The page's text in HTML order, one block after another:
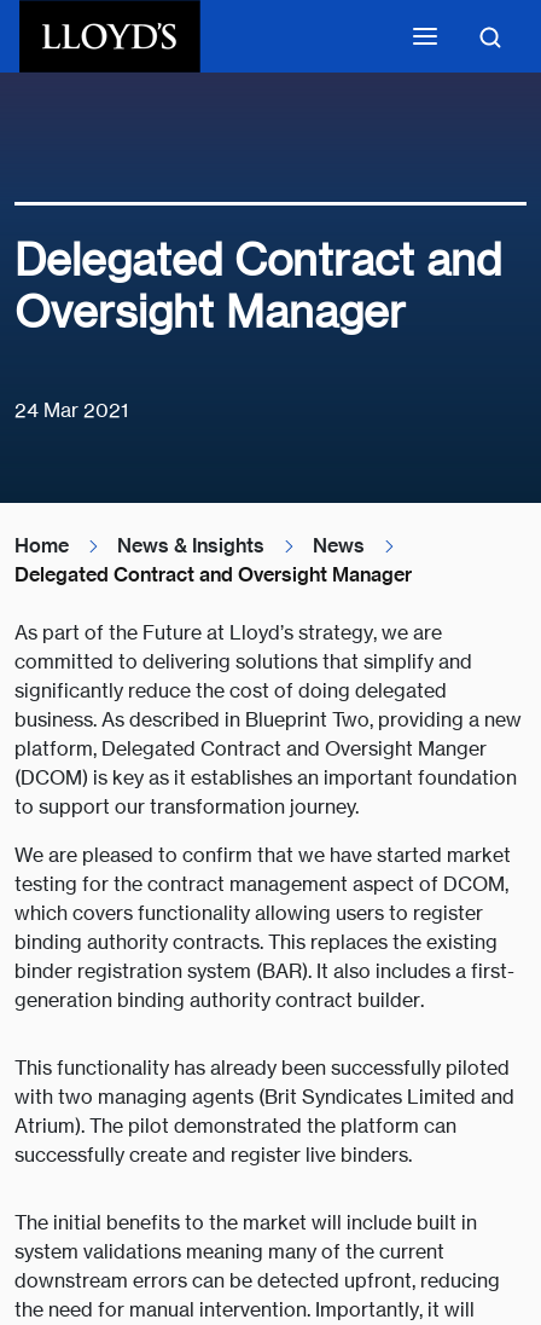
Delegated Contract and
Oversight Manager
24 Mar 2021
Home News & Insights
News
Delegated Contract and Oversight Manager
As part of the Future at Lloyd’s strategy, we are
committed to delivering solutions that simplify and
significantly reduce the cost of doing delegated
business. As described in Blueprint Two, providing a new
platform, Delegated Contract and Oversight Manger
(DCOM) is key as it establishes an important foundation
to support our transformation journey.
We are pleased to confirm that we have started market
testing for the contract management aspect of DCOM,
which covers functionality allowing users to register
binding authority contracts. This replaces the existing
binder registration system (BAR). It also includes a first-
generation binding authority contract builder.
This functionality has already been successfully piloted
with two managing agents (Brit Syndicates Limited and
Atrium). The pilot demonstrated the platform can
successfully create and register live binders.
The initial benefits to the market will include built in
system validations meaning many of the current
downstream errors can be detected upfront, reducing
the need for manual intervention. Importantly, it will